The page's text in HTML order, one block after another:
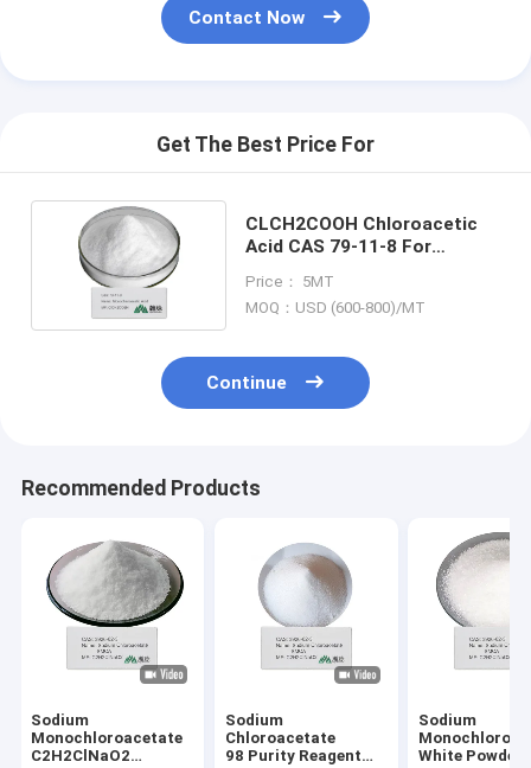
Contact Now
Get The Best Price For
CLCH2COOH Chloroacetic
Acid CAS 79-11-8 For
Price： 5MT
MOQ：USD (600-800)/MT
Continue
Recommended Products
Sodium
Monochloroacetate
C2H2ClNaO2
Sodium
Chloroacetate
98 Purity Reagent
Sodium
White Powder